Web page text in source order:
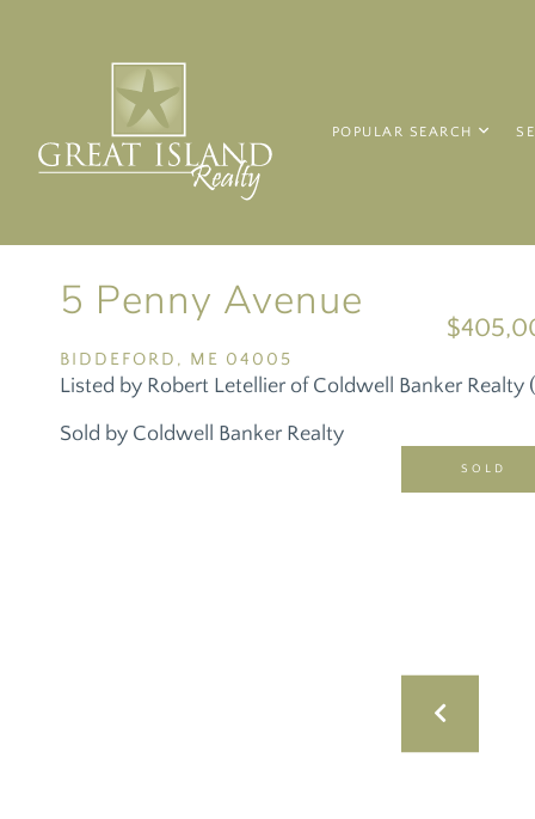
POPULAR SEARCH
5 Penny Avenue
BIDDEFORD, ME 04005
Listed by Robert Letellier of Coldwell Banker
Sold by Coldwell Banker Realty
SOLD